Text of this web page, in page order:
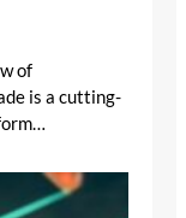
of
is a cutting-